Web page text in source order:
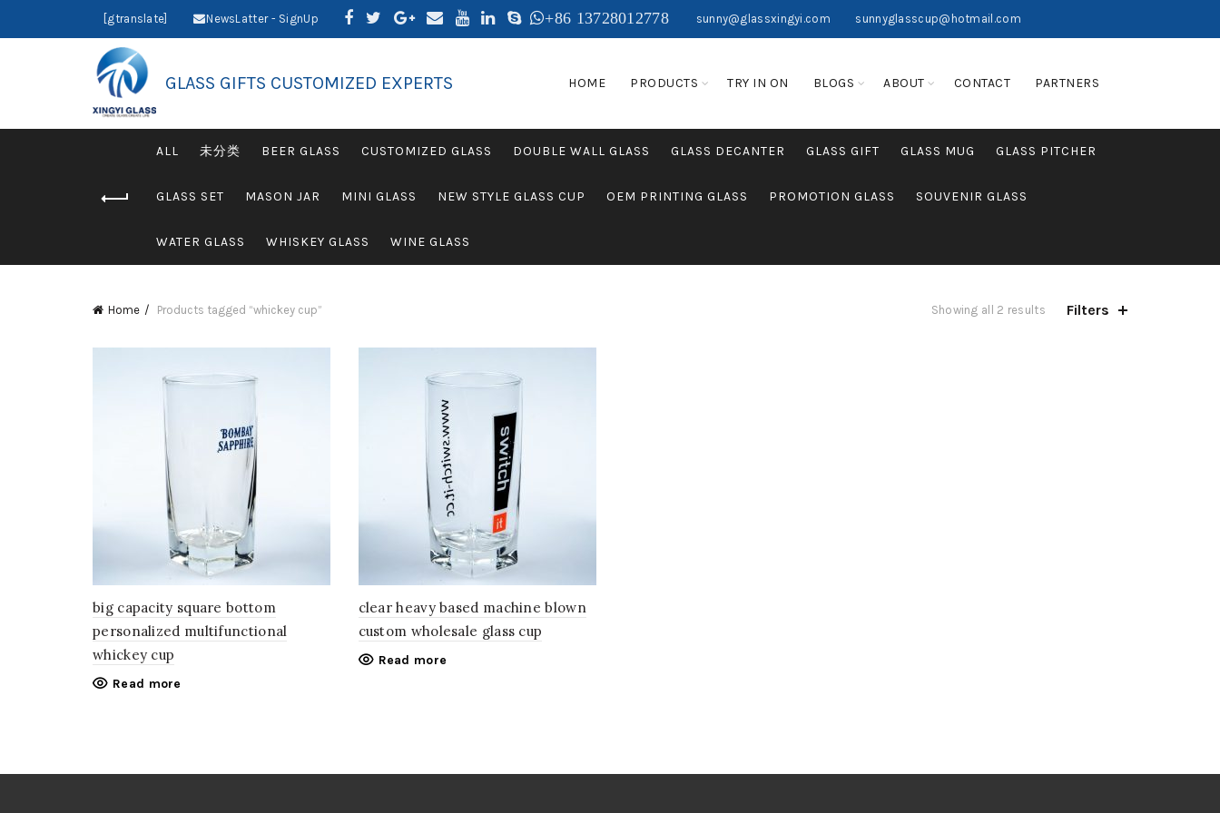
[gtranslate] NewsLatter - SignUp +86 13728012778 sunny@glassxingyi.com sunnyglasscup@hotmail.com
GLASS GIFTS CUSTOMIZED EXPERTS HOME PRODUCTS TRY IN ON BLOGS ABOUT CONTACT PARTNERS
ALL 未分类 BEER GLASS CUSTOMIZED GLASS DOUBLE WALL GLASS GLASS DECANTER GLASS GIFT GLASS MUG GLASS PITCHER
GLASS SET MASON JAR MINI GLASS NEW STYLE GLASS CUP OEM PRINTING GLASS PROMOTION GLASS SOUVENIR GLASS
WATER GLASS WHISKEY GLASS WINE GLASS
Home Products tagged “whickey cup” Showing all 2 results Filters
big capacity square bottom
personalized multifunctional
whickey cup
Read more
clear heavy based machine blown
custom wholesale glass cup
Read more